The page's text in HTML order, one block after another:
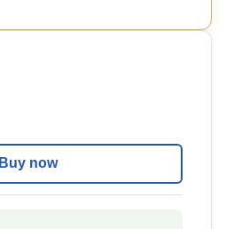
Buy now